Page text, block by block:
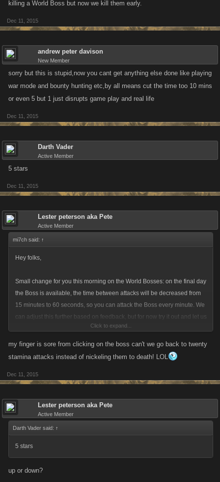
killing a World Boss but now we kill them early.
Dec 11, 2015
andrew peter davison
New Member
sorry but this is stupid,now you cant get anything else done like playing
war mode and bounty hunting etc,by all means cut the time too 10 mins
or even 5 but 1 just disrupts game play and real life
Dec 11, 2015
Darth Vader
Active Member
5 stars
Dec 11, 2015
Lester peterson aka Pete
Active Member
mi7ch said: ↑
Hey folks,
Small change for you this morning on the World Bosses: on the final day
the Boss is available, the time between attacks will be decreased from
15 minutes to 60 seconds, so you can attack the Boss every minute. We
can adjust this further based on feedback, but for now try it out and let us
Click to expand...
my finger is sore from clicking on the boss can't we go back to twenty
stamina attacks instead of nickeling them to death! LOL
Dec 11, 2015
Lester peterson aka Pete
Active Member
Darth Vader said: ↑
5 stars
up or down?